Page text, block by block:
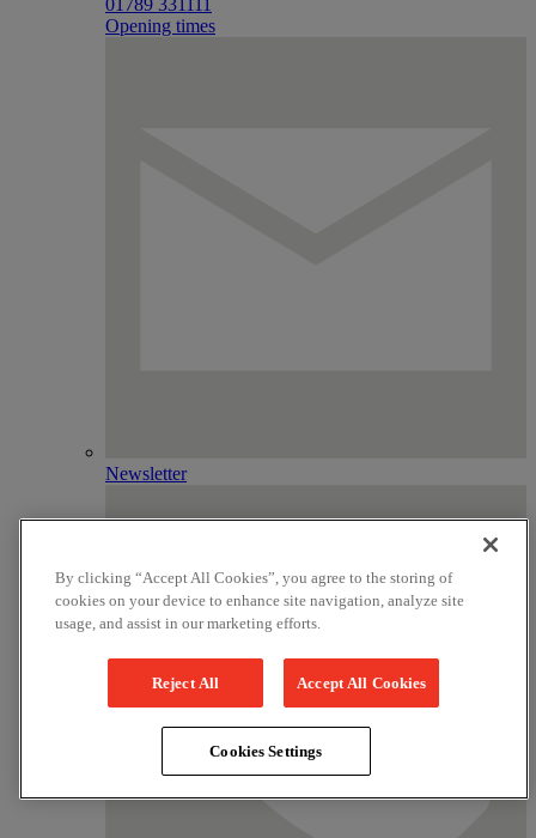
Opening times
Newsletter
By clicking “Accept All Cookies”, you agree to the storing of
cookies on your device to enhance site navigation, analyze site
usage, and assist in our marketing efforts.
Reject All Accept All Cookies
Cookies Settings